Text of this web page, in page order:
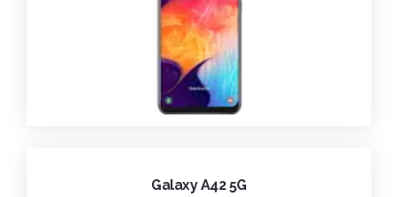
Galaxy A42 5G